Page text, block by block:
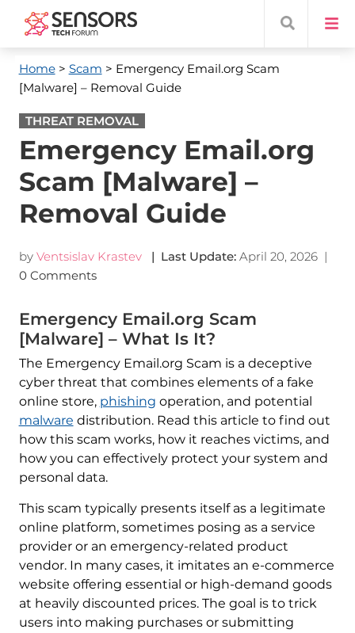
Home> Scam > Emergency Email.org Scam
[Malware] – Removal Guide
THREAT REMOVAL
Emergency Email.org
Scam [Malware] –
Removal Guide
by Ventsislav Krastev | Last Update: April 20, 2026|
0 Comments
Emergency Email.org Scam
[Malware] – What Is It?
The Emergency Email.org Scam is a deceptive
cyber threat that combines elements of a fake
online store, phishing operation, and potential
malware distribution. Read this article to find out
how this scam works, how it reaches victims, and
how you can effectively protect your system and
personal data.
This scam typically presents itself as a legitimate
online platform, sometimes posing as a service
provider or an emergency-related product
vendor. In many cases, it imitates an e-commerce
website offering essential or high-demand goods
at heavily discounted prices. The goal is to trick
users into making purchases or submitting